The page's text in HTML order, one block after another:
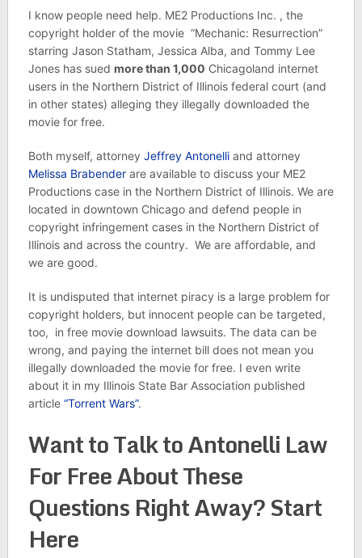
I know people need help. ME2 Productions Inc. , the
copyright holder of the movie “Mechanic: Resurrection”
starring Jason Statham, Jessica Alba, and Tommy Lee
Jones has sued more than 1,000 Chicagoland internet
users in the Northern District of Illinois federal court (and
in other states) alleging they illegally downloaded the
movie for free.
Both myself, attorney Jeffrey Antonelliand attorney
Melissa Brabenderare available to discuss your ME2
Productions case in the Northern District of Illinois. We are
located in downtown Chicago and defend people in
copyright infringement cases in the Northern District of
Illinois and across the country. We are affordable, and
we are good.
It is undisputed that internet piracy is a large problem for
copyright holders, but innocent people can be targeted,
too, in free movie download lawsuits. The data can be
wrong, and paying the internet bill does not mean you
illegally downloaded the movie for free. I even write
about it in my Illinois State Bar Association published
article “Torrent Wars”.
Want to Talk to Antonelli Law
For Free About These
Questions Right Away? Start
Here